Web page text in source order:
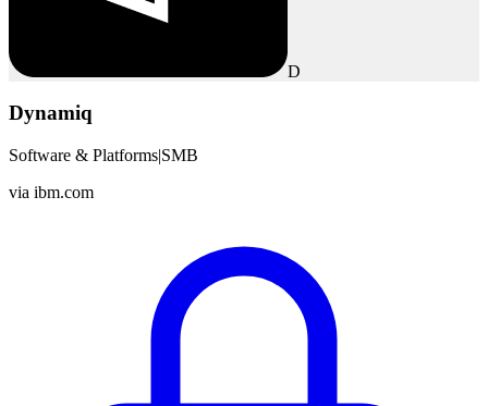
D
Dynamiq
Software & Platforms|SMB
via ibm.com